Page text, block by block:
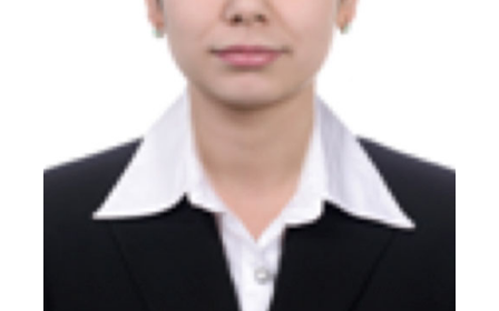
5. Tuition fee (2)
✉️ Write to administrator